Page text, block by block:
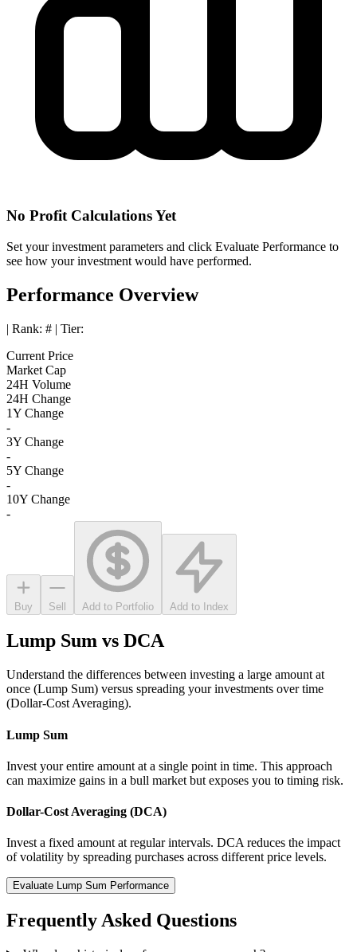
No Profit Calculations Yet
Set your investment parameters and click Evaluate Performance to
see how your investment would have performed.
Performance Overview
| Rank: # | Tier:
Current Price
Market Cap
24H Volume
24H Change
1Y Change
-
3Y Change
-
5Y Change
-
10Y Change
-
Buy Sell Add to Portfolio Add to Index
Lump Sum vs DCA
Understand the differences between investing a large amount at
once (Lump Sum) versus spreading your investments over time
(Dollar-Cost Averaging).
Lump Sum
Invest your entire amount at a single point in time. This approach
can maximize gains in a bull market but exposes you to timing risk.
Dollar-Cost Averaging (DCA)
Invest a fixed amount at regular intervals. DCA reduces the impact
of volatility by spreading purchases across different price levels.
Evaluate Lump Sum Performance
Frequently Asked Questions